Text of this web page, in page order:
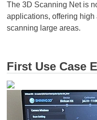
The 3D Scanning Net is
applications, offering
scanning large areas.
First Use Case